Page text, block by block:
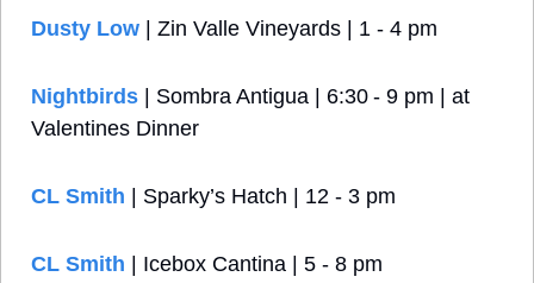
Dusty Low | Zin Valle Vineyards | 1 - 4 pm
Nightbirds | Sombra Antigua | 6:30 - 9 pm | at
Valentines Dinner
CL Smith | Sparky’s Hatch | 12 - 3 pm
CL Smith | Icebox Cantina | 5 - 8 pm